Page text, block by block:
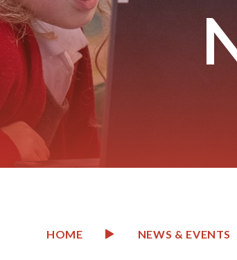
HOME NEWS & EVENTS